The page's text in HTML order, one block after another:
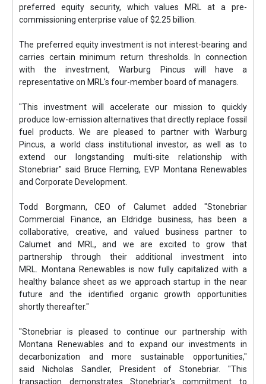
preferred equity security, which values MRL at a pre-
commissioning enterprise value of $2.25 billion.
The preferred equity investment is not interest-bearing and
carries certain minimum return thresholds. In connection
with the investment, Warburg Pincus will have a
representative on MRL's four-member board of managers.
"This investment will accelerate our mission to quickly
produce low-emission alternatives that directly replace fossil
fuel products. We are pleased to partner with Warburg
Pincus, a world class institutional investor, as well as to
extend our longstanding multi-site relationship with
Stonebriar" said Bruce Fleming, EVP Montana Renewables
and Corporate Development.
Todd Borgmann, CEO of Calumet added "Stonebriar
Commercial Finance, an Eldridge business, has been a
collaborative, creative, and valued business partner to
Calumet and MRL, and we are excited to grow that
partnership through their additional investment into
MRL. Montana Renewables is now fully capitalized with a
healthy balance sheet as we approach startup in the near
future and the identified organic growth opportunities
shortly thereafter."
"Stonebriar is pleased to continue our partnership with
Montana Renewables and to expand our investments in
decarbonization and more sustainable opportunities,"
said Nicholas Sandler, President of Stonebriar. "This
transaction demonstrates Stonebriar's commitment to